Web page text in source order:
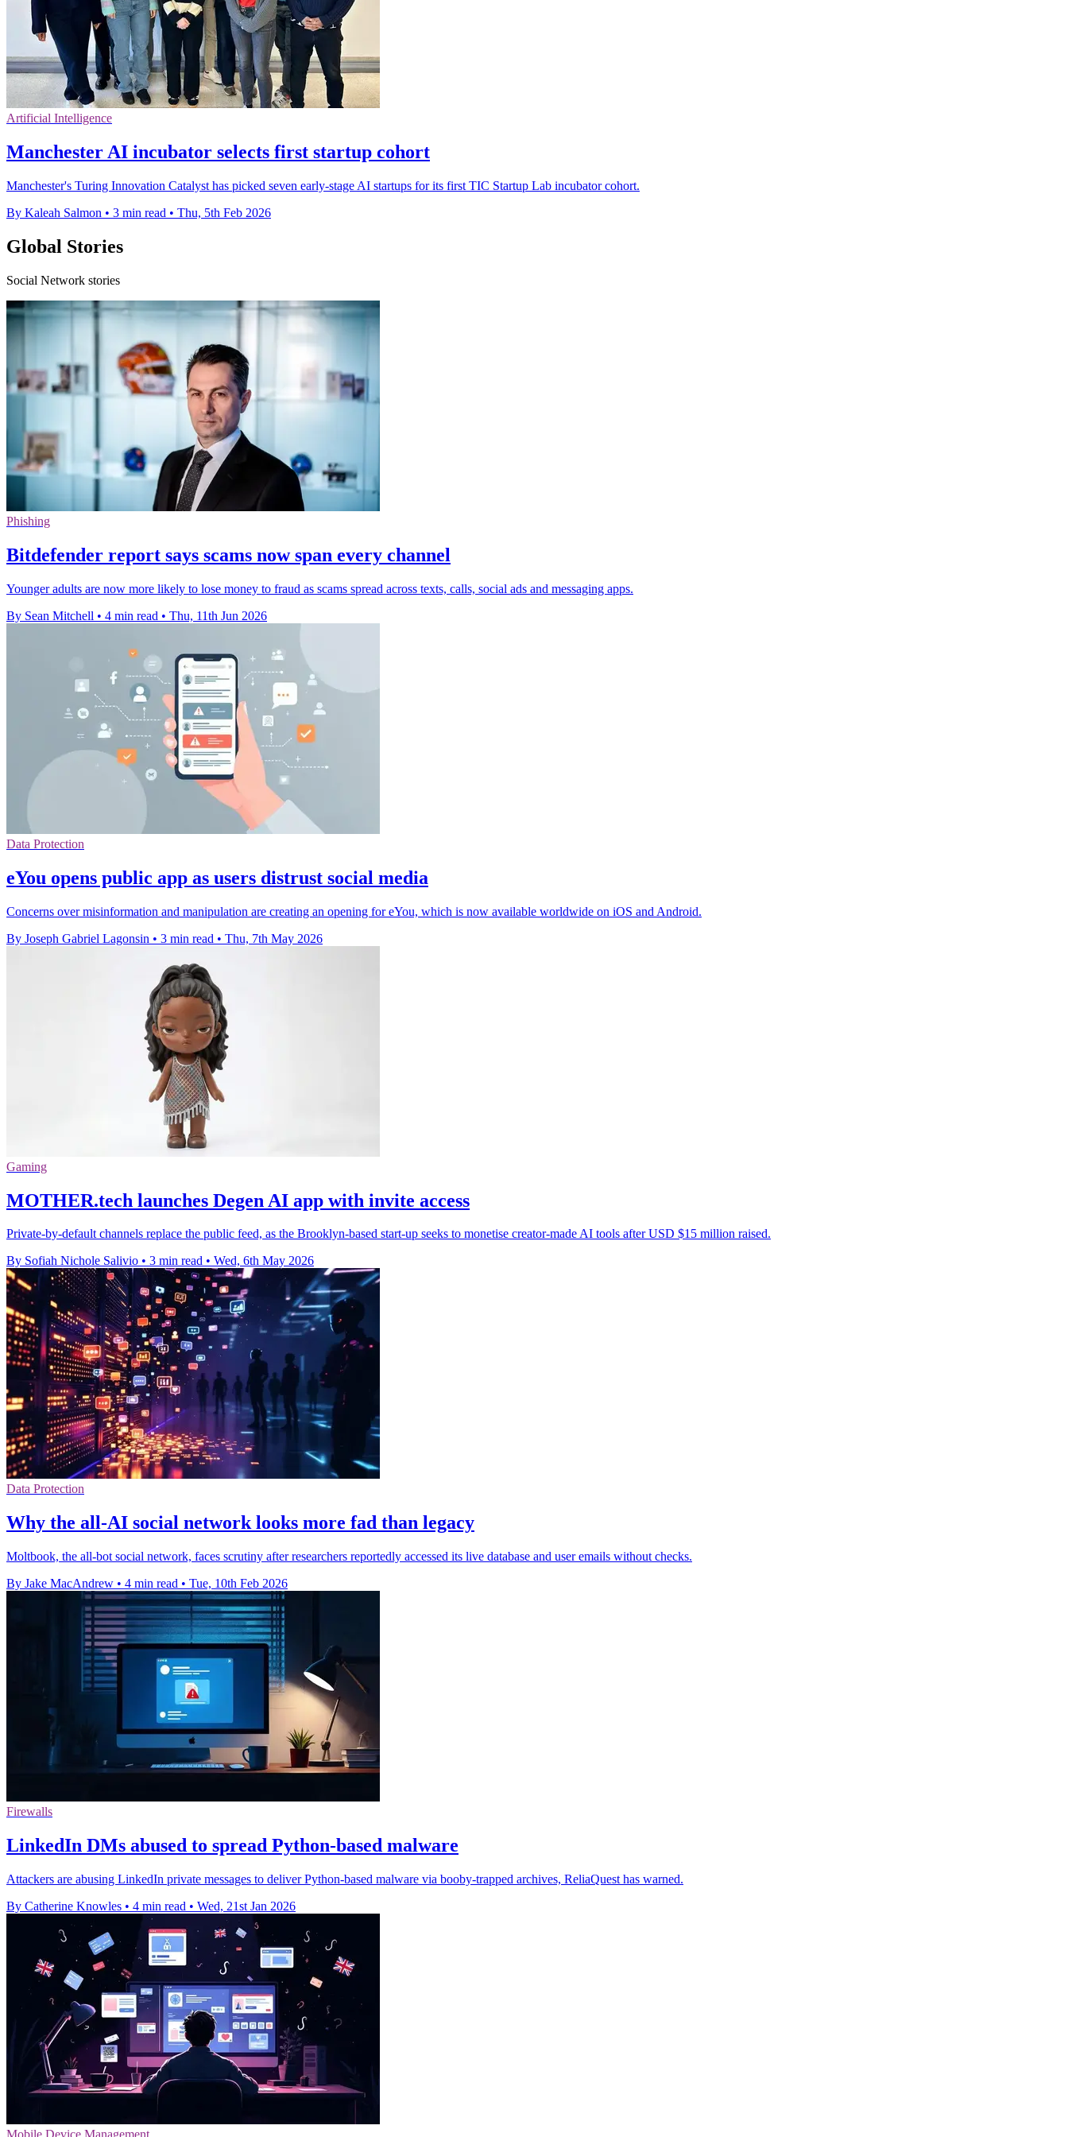
Artificial Intelligence
Manchester AI incubator selects first startup cohort
Manchester's Turing Innovation Catalyst has picked seven early-stage AI startups for its first TIC Startup Lab incubator cohort.
By Kaleah Salmon • 3 min read • Thu, 5th Feb 2026
Global Stories
Social Network stories
Phishing
Bitdefender report says scams now span every channel
Younger adults are now more likely to lose money to fraud as scams spread across texts, calls, social ads and messaging apps.
By Sean Mitchell • 4 min read • Thu, 11th Jun 2026
Data Protection
eYou opens public app as users distrust social media
Concerns over misinformation and manipulation are creating an opening for eYou, which is now available worldwide on iOS and Android.
By Joseph Gabriel Lagonsin • 3 min read • Thu, 7th May 2026
Gaming
MOTHER.tech launches Degen AI app with invite access
Private-by-default channels replace the public feed, as the Brooklyn-based start-up seeks to monetise creator-made AI tools after USD $15 million raised.
By Sofiah Nichole Salivio • 3 min read • Wed, 6th May 2026
Data Protection
Why the all-AI social network looks more fad than legacy
Moltbook, the all-bot social network, faces scrutiny after researchers reportedly accessed its live database and user emails without checks.
By Jake MacAndrew • 4 min read • Tue, 10th Feb 2026
Firewalls
LinkedIn DMs abused to spread Python-based malware
Attackers are abusing LinkedIn private messages to deliver Python-based malware via booby-trapped archives, ReliaQuest has warned.
By Catherine Knowles • 4 min read • Wed, 21st Jan 2026
Mobile Device Management